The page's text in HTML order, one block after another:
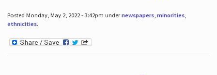
Posted Monday, May 2, 2022 - 3:42pm undernewspapers, minorities,
ethnicities.